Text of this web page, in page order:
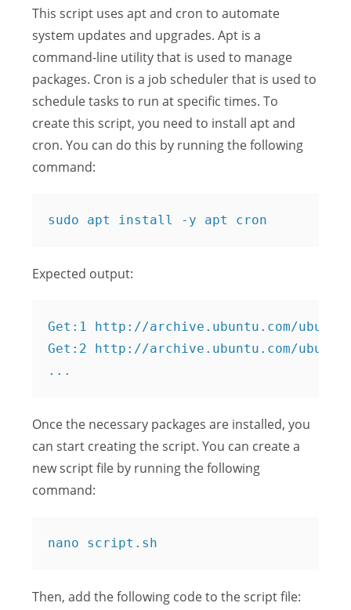
This script uses apt and cron to automate
system updates and upgrades. Apt is a
command-line utility that is used to manage
packages. Cron is a job scheduler that is used to
schedule tasks to run at specific times. To
create this script, you need to install apt and
cron. You can do this by running the following
command:
Expected output:
Get:1 http://archive.ubuntu.com/
Get:2 http://archive.ubuntu.com/ubuntu
Once the necessary packages are installed, you
can start creating the script. You can create a
new script file by running the following
command:
Then, add the following code to the script file: